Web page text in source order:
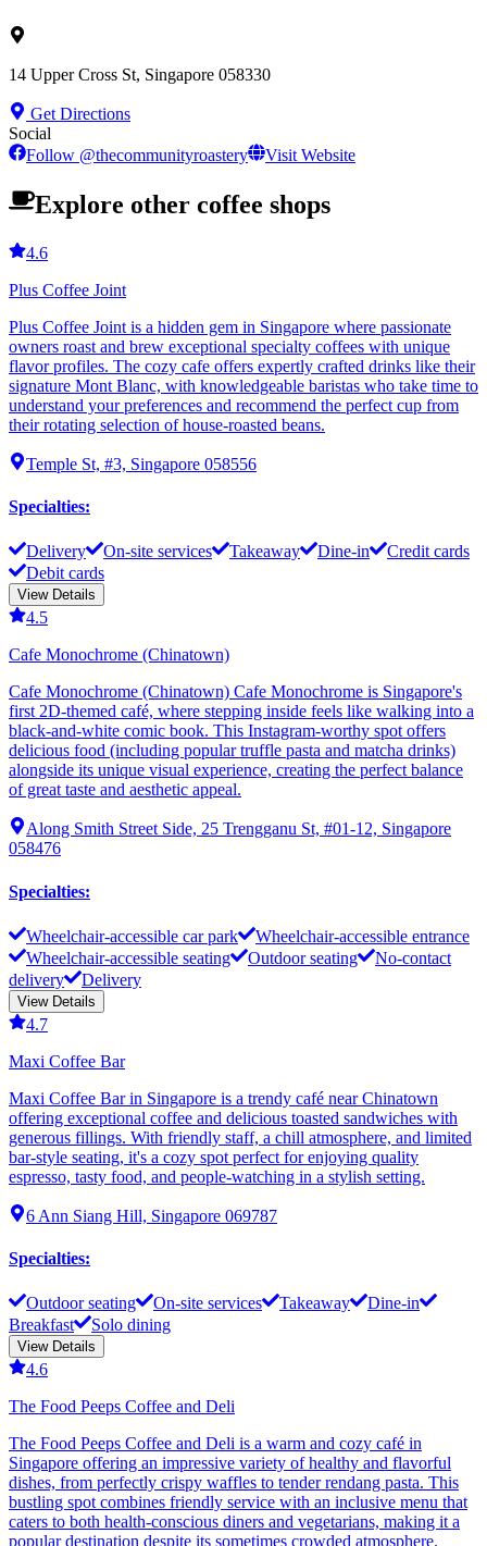
14 Upper Cross St, Singapore 058330
Get Directions
Social
Follow @thecommunityroastery Visit Website
Explore other coffee shops
4.6
Plus Coffee Joint
Plus Coffee Joint is a hidden gem in Singapore where passionate
owners roast and brew exceptional specialty coffees with unique
flavor profiles. The cozy cafe offers expertly crafted drinks like their
signature Mont Blanc, with knowledgeable baristas who take time to
understand your preferences and recommend the perfect cup from
their rotating selection of house-roasted beans.
Temple St, #3, Singapore 058556
Specialties:
Delivery On-site services Takeaway Dine-in
Credit cards
Debit cards
View Details
4.5
Cafe Monochrome (Chinatown)
Cafe Monochrome (Chinatown) Cafe Monochrome is Singapore's
first 2D-themed café, where stepping inside feels like walking into a
black-and-white comic book. This Instagram-worthy spot offers
delicious food (including popular truffle pasta and matcha drinks)
alongside its unique visual experience, creating the perfect balance
of great taste and aesthetic appeal.
Along Smith Street Side, 25 Trengganu St, #01-12, Singapore
058476
Specialties:
Wheelchair-accessible car park
Wheelchair-accessible entrance
Wheelchair-accessible seating
Outdoor seating
No-contact
delivery
Delivery
View Details
4.7
Maxi Coffee Bar
Maxi Coffee Bar in Singapore is a trendy café near Chinatown
offering exceptional coffee and delicious toasted sandwiches with
generous fillings. With friendly staff, a chill atmosphere, and limited
bar-style seating, it's a cozy spot perfect for enjoying quality
espresso, tasty food, and people-watching in a stylish setting.
6 Ann Siang Hill, Singapore 069787
Specialties:
Outdoor seating On-site services Takeaway
Dine-in
Breakfast
Solo dining
View Details
4.6
The Food Peeps Coffee and Deli
The Food Peeps Coffee and Deli is a warm and cozy café in
Singapore offering an impressive variety of healthy and flavorful
dishes, from perfectly crispy waffles to tender rendang pasta. This
bustling spot combines friendly service with an inclusive menu that
caters to both health-conscious diners and vegetarians, making it a
popular destination despite its sometimes crowded atmosphere.